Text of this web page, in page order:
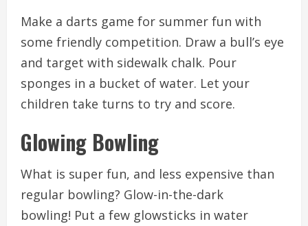
Make a darts game for summer fun with
some friendly competition. Draw a bull’s eye
and target with sidewalk chalk. Pour
sponges in a bucket of water. Let your
children take turns to try and score.
Glowing Bowling
What is super fun, and less expensive than
regular bowling? Glow-in-the-dark
bowling! Put a few glowsticks in water